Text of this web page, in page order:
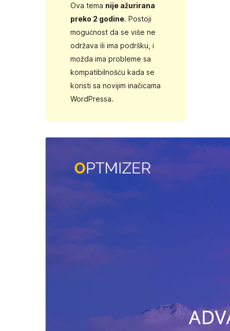
Ova tema nije ažurirana
preko 2 godine. Postoji
mogućnost da se više ne
održava ili ima podršku, i
možda ima probleme sa
kompatibilnošću kada se
koristi sa novijim inačicama
WordPressa.